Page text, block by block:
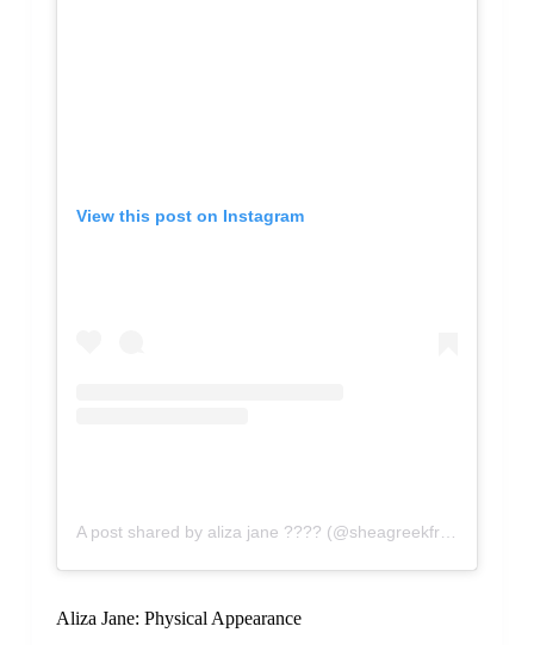
View this post on Instagram
Aliza Jane: Physical Appearance